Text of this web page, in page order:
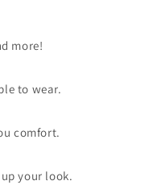
more!
to wear.
comfort.
your look.